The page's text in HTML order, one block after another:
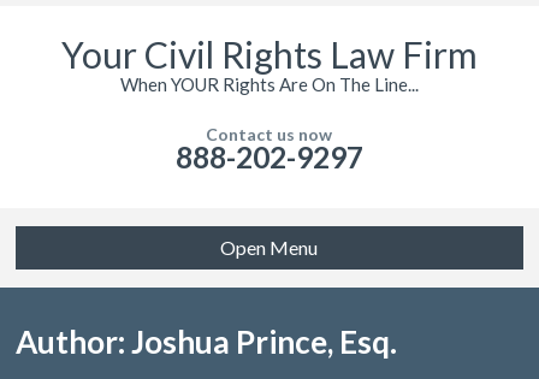
Your Civil Rights Law Firm
When YOUR Rights Are On The Line...
Contact us now
888-202-9297
Open Menu
Author: Joshua Prince, Esq.